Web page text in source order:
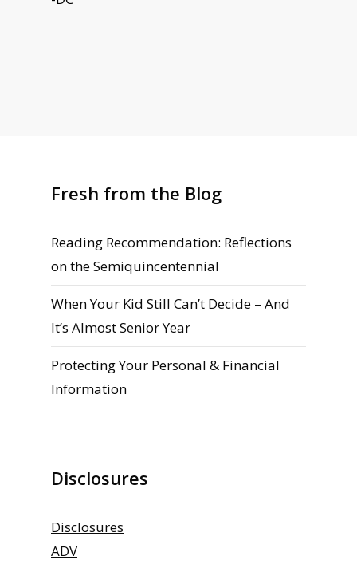
Fresh from the Blog
Reading Recommendation: Reflections
on the Semiquincentennial
When Your Kid Still Can’t Decide – And
It’s Almost Senior Year
Protecting Your Personal & Financial
Information
Disclosures
Disclosures
ADV